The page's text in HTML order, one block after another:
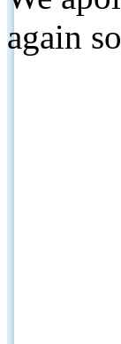
again